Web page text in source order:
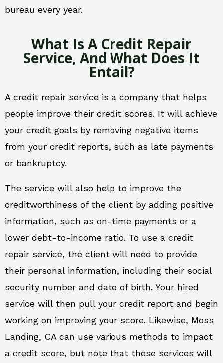
bureau every year.
What Is A Credit Repair
Service, And What Does It
Entail?
A credit repair service is a company that helps
people improve their credit scores. It will achieve
your credit goals by removing negative items
from your credit reports, such as late payments
or bankruptcy.
The service will also help to improve the
creditworthiness of the client by adding positive
information, such as on-time payments or a
lower debt-to-income ratio. To use a credit
repair service, the client will need to provide
their personal information, including their social
security number and date of birth. Your hired
service will then pull your credit report and begin
working on improving your score. Likewise, Moss
Landing, CA can use various methods to impact
a credit score, but note that these services will